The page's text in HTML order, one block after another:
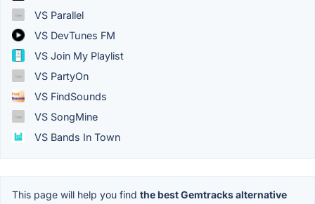
VS Parallel
VS DevTunes FM
VS Join My Playlist
VS PartyOn
VS FindSounds
VS SongMine
VS Bands In Town
This page will help you find the best Gemtracks alternative